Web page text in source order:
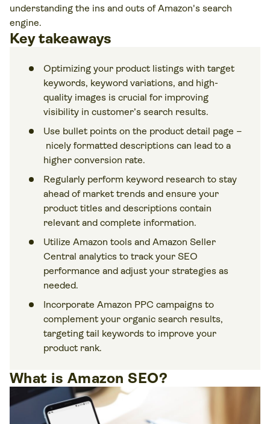
understanding the ins and outs of Amazon's search
engine.
Key takeaways
Optimizing your product listings with target
keywords, keyword variations, and high-
quality images is crucial for improving
visibility in customer’s search results.
Use bullet points on the product detail page –
nicely formatted descriptions can lead to a
higher conversion rate.
Regularly perform keyword research to stay
ahead of market trends and ensure your
product titles and descriptions contain
relevant and complete information.
Utilize Amazon tools and Amazon Seller
Central analytics to track your SEO
performance and adjust your strategies as
needed.
Incorporate Amazon PPC campaigns to
complement your organic search results,
targeting tail keywords to improve your
product rank.
What is Amazon SEO?